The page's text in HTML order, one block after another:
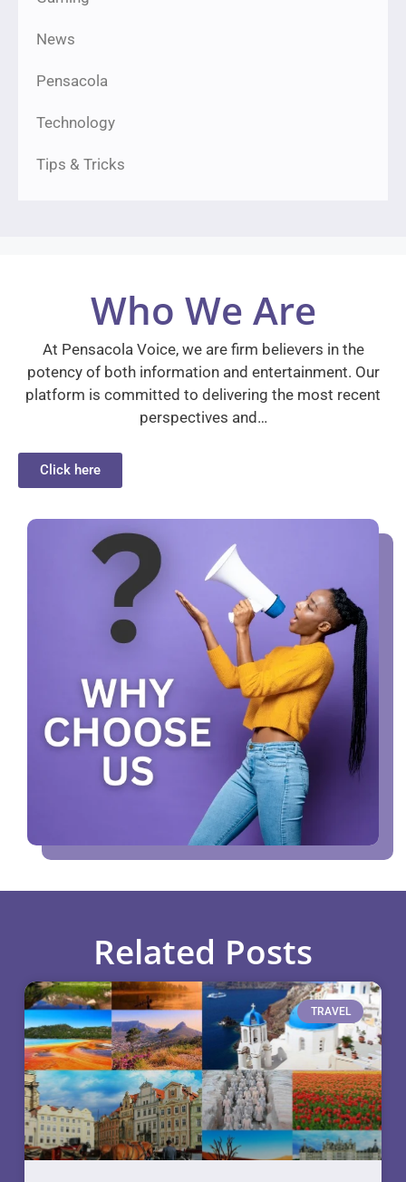
News
Pensacola
Technology
Tips & Tricks
Who We Are
At Pensacola Voice, we are firm believers in the
potency of both information and entertainment. Our
platform is committed to delivering the most recent
perspectives and…
Click here
Related Posts
TRAVEL